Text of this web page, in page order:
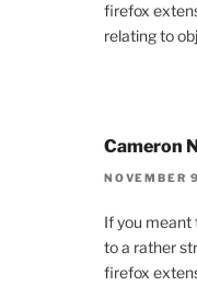
firefox
relating to
Cameron
NOVEMBER
If you meant
to a rather
firefox